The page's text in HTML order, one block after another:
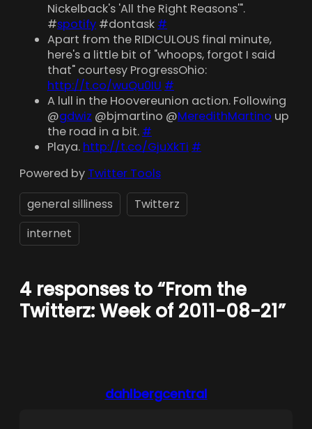
Nickelback's 'All the Right Reasons'".
#spotify #dontask #
Apart from the RIDICULOUS final minute,
here's a little bit of "whoops, forgot I said
that" courtesy ProgressOhio:
http://t.co/wuQu0IU #
A lull in the Hoovereunion action. Following
@gdwiz @bjmartino @MeredithMartino up
the road in a bit. #
Playa. http://t.co/GjuXkTi #
Powered by Twitter Tools
general silliness
Twitterz
internet
4 responses to “From the
Twitterz: Week of 2011-08-21”
dahlbergcentral